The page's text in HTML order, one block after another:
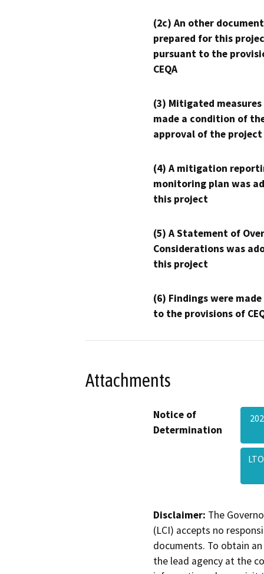
(2c) An other
prepared for this
pursuant to the
CEQA
(3) Mitigated measures
made a condition of
approval of the project
(4) A mitigation
monitoring plan was
this project
(5) A Statement of
Considerations was
this project
(6) Findings were
to the provisions of
Attachments
Notice of
Determination
Disclaimer: The
(LCI) accepts no
documents. To obtain
the lead agency at the